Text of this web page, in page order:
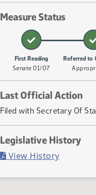
Measure Status
First Reading
Senate 01/07
Referred to
Last Official Action
Filed with Secretary Of
Legislative History
View History(PDF)